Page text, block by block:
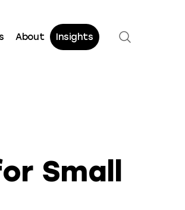
About Insights Open search
Small